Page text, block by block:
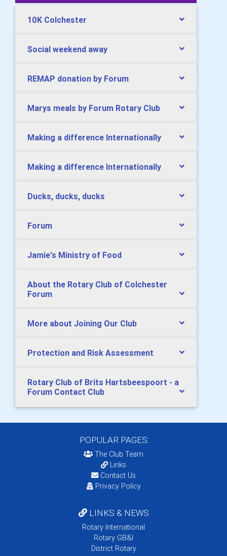
10K Colchester
Social weekend away
REMAP donation by Forum
Marys meals by Forum Rotary Club
Making a difference Internationally
Making a difference Internationally
Ducks, ducks, ducks
Forum
Jamie's Ministry of Food
About the Rotary Club of Colchester
Forum
More about Joining Our Club
Protection and Risk Assessment
Rotary Club of Brits Hartsbeespoort - a
Forum Contact Club
POPULAR PAGES:
The Club Team
Links
Contact Us
Privacy Policy
LINKS & NEWS
Rotary International
Rotary GB&I
District Rotary